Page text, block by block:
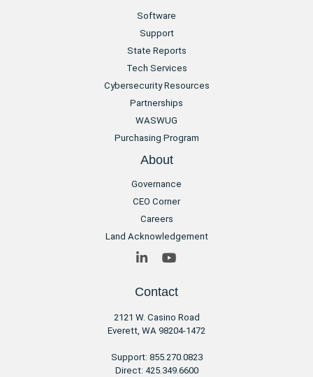
Software
Support
State Reports
Tech Services
Cybersecurity Resources
Partnerships
WASWUG
Purchasing Program
About
Governance
CEO Corner
Careers
Land Acknowledgement
LinkedInYouTube
Contact
2121 W. Casino Road
​Everett, WA 98204-1472
Support: 855.270.0823
Direct: 425.349.6600